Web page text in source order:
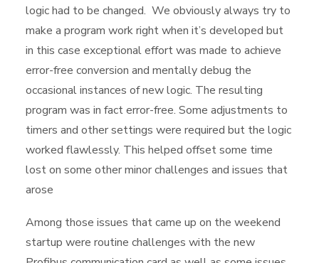
logic had to be changed. We obviously always try to
make a program work right when it’s developed but
in this case exceptional effort was made to achieve
error-free conversion and mentally debug the
occasional instances of new logic. The resulting
program was in fact error-free. Some adjustments to
timers and other settings were required but the logic
worked flawlessly. This helped offset some time
lost on some other minor challenges and issues that
arose
Among those issues that came up on the weekend
startup were routine challenges with the new